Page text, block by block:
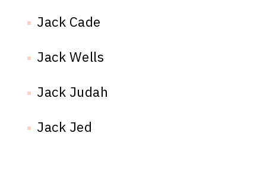
Jack Cade
Jack Wells
Jack Judah
Jack Jed